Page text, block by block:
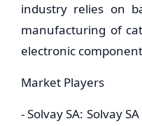
industry relies on
manufacturing of
electronic
Market Players
- Solvay SA: Solvay